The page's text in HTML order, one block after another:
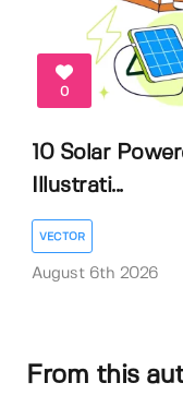
0
10 Solar
Illustrati...
VECTOR
August 6th 2026
From this